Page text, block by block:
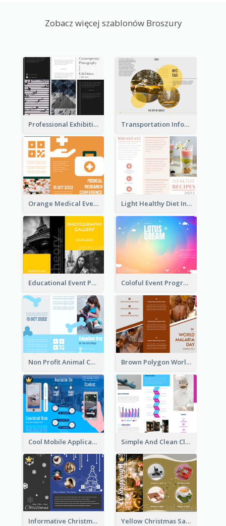
Zobacz więcej szablonów Broszury
Professional Exhibition Event Tri Fold Brochure Transportation Information Tri Fold Brochure
Orange Medical Event Program Tri Fold Brochure Light Healthy Diet Informational Tri Fold Brochure
Educational Event Program Bi Fold Brochure Coloful Event Program Brochure
Non Profit Animal Community Tri Fold Brochure Brown Polygon World Malaria Day Brochure
Cool Mobile Application Promotional Brochure Design Simple And Clean Clinic Brochure Design Ideas
Informative Christmas Brochure With Graphics And Photos Yellow Christmas Sale Brochure With Images Of Products